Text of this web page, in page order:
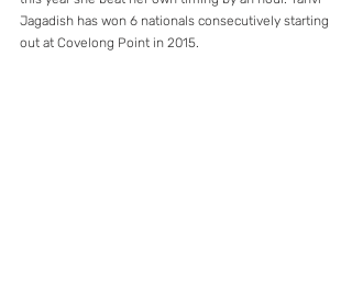
Jagadish has won 6 nationals consecutively starting
out at Covelong Point in 2015.